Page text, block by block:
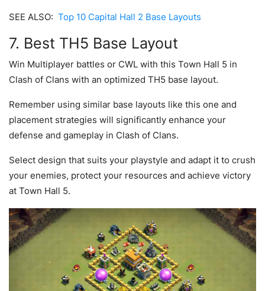
SEE ALSO: Top 10 Capital Hall 2 Base Layouts
7. Best TH5 Base Layout
Win Multiplayer battles or CWL with this Town Hall 5 in
Clash of Clans with an optimized TH5 base layout.
Remember using similar base layouts like this one and
placement strategies will significantly enhance your
defense and gameplay in Clash of Clans.
Select design that suits your playstyle and adapt it to crush
your enemies, protect your resources and achieve victory
at Town Hall 5.